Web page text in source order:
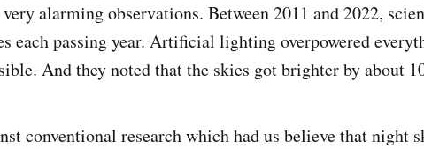
alarming observations. Between 2011 and 2022,
each passing year. Artificial lighting overpowered
And they noted that the skies got brighter by about
conventional research which had us believe that